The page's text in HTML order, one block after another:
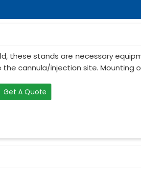
these stands are necessary
cannula/injection site. Mounting
Get A Quote